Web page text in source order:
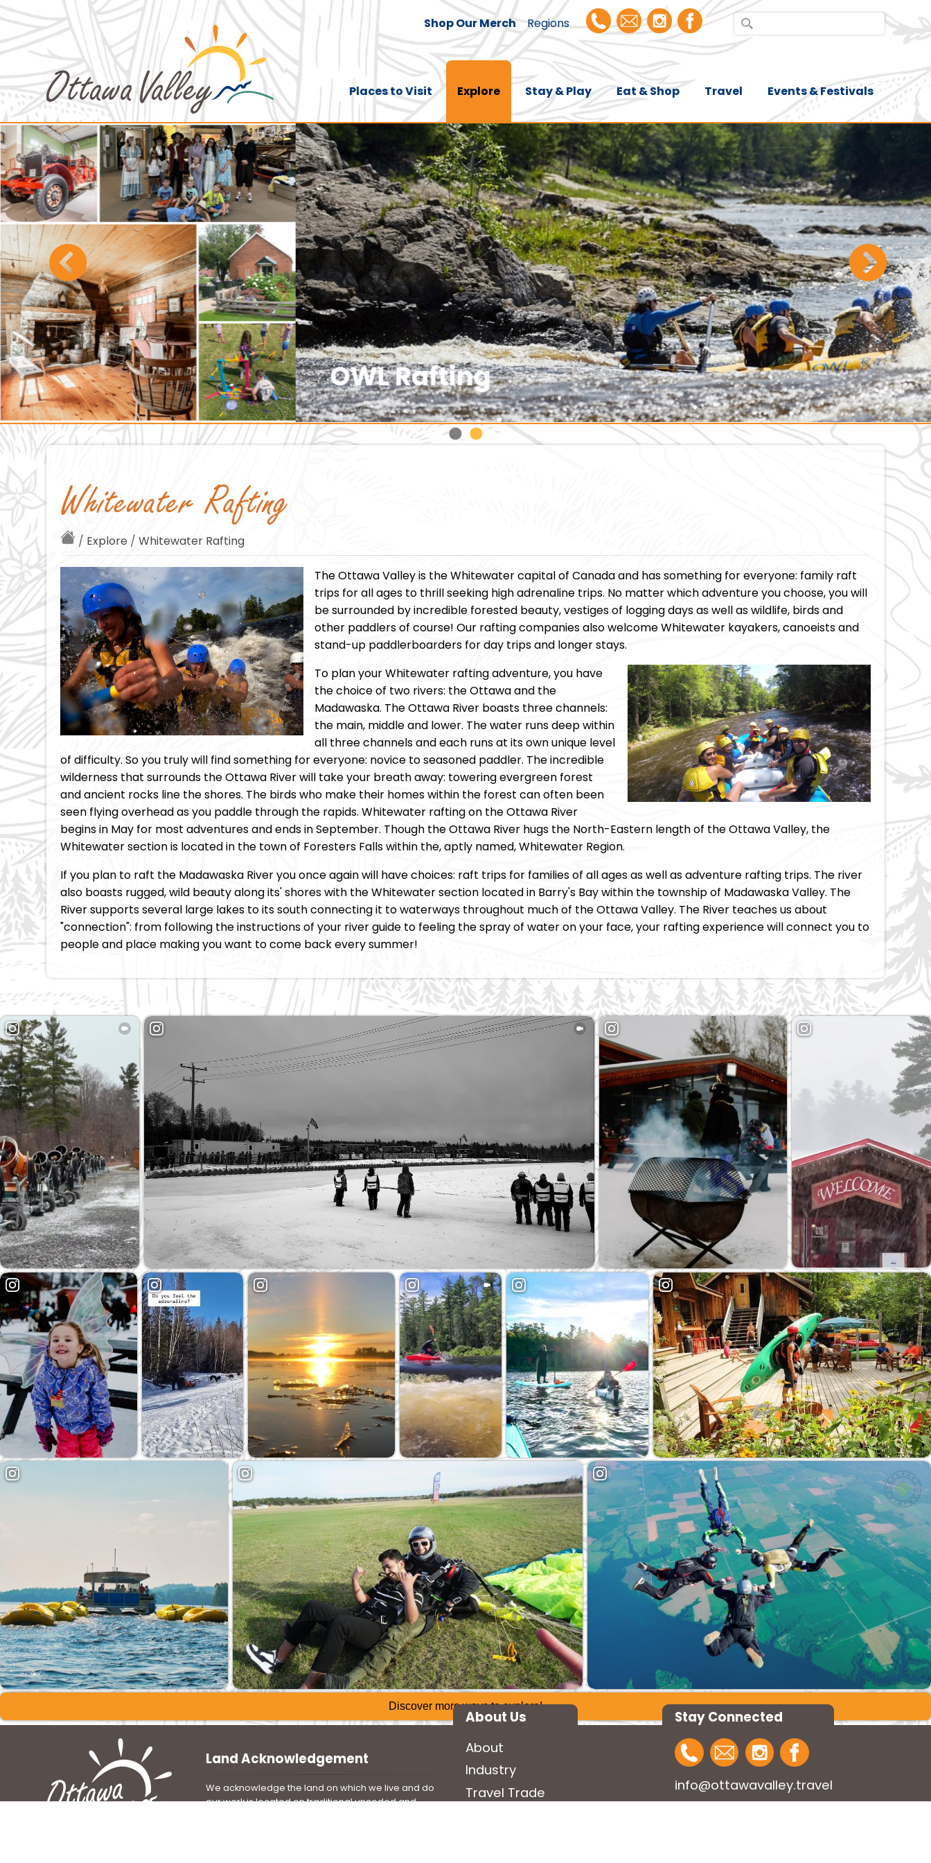
Shop Our Merch Regions
Places to Visit Explore Stay & Play Eat & Shop Travel Events & Festivals
Whitewater Rafting
/ Explore /Whitewater Rafting
The Ottawa Valley is the Whitewater capital of Canada and has something for everyone: family raft
trips for all ages to thrill seeking high adrenaline trips. No matter which adventure you choose, you will
be surrounded by incredible forested beauty, vestiges of logging days as well as wildlife, birds and
other paddlers of course! Our rafting companies also welcome Whitewater kayakers, canoeists and
stand-up paddlerboarders for day trips and longer stays.
To plan your Whitewater rafting adventure, you have
the choice of two rivers: the Ottawa and the
Madawaska. The Ottawa River boasts three channels:
the main, middle and lower. The water runs deep within
all three channels and each runs at its own unique level
of difficulty. So you truly will find something for everyone: novice to seasoned paddler. The incredible
wilderness that surrounds the Ottawa River will take your breath away: towering evergreen forest
and ancient rocks line the shores. The birds who make their homes within the forest can often been
seen flying overhead as you paddle through the rapids. Whitewater rafting on the Ottawa River
begins in May for most adventures and ends in September. Though the Ottawa River hugs the North-Eastern length of the Ottawa Valley, the
Whitewater section is located in the town of Foresters Falls within the, aptly named, Whitewater Region.
If you plan to raft the Madawaska River you once again will have choices: raft trips for families of all ages as well as adventure rafting trips. The river
also boasts rugged, wild beauty along its' shores with the Whitewater section located in Barry's Bay within the township of Madawaska Valley. The
River supports several large lakes to its south connecting it to waterways throughout much of the Ottawa Valley. The River teaches us about
"connection": from following the instructions of your river guide to feeling the spray of water on your face, your rafting experience will connect you to
people and place making you want to come back every summer!
Discover more ways to explore!
Land Acknowledgement
We acknowledge the land on which we live and do
our work is located on traditional unceded and
About Us
About
Industry
Travel Trade
Stay Connected
info@ottawavalley.travel